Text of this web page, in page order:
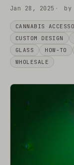
Jan 28, 2025 by
CANNABIS
CUSTOM DESIGN
GLASS
HOW-TO
WHOLESALE